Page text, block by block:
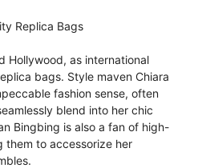
Replica Bags
Hollywood, as international
bags. Style maven Chiara
fashion sense, often
blend into her chic
Bingbing is also a fan of high-
them to accessorize her